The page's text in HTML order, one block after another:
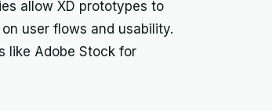
allow XD prototypes to
user flows and usability.
like Adobe Stock for